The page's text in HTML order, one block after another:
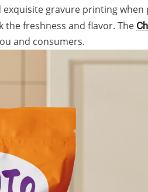
gravure printing when
the freshness and flavor. The
and consumers.